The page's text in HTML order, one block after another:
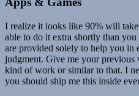
I realize it looks like 90% will
able to do it extra shortly than
are provided solely to help you in
judgment. Give me your
kind of work or similar to that. I
you should ship me this inside